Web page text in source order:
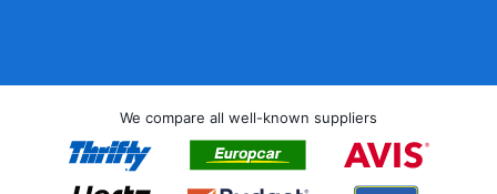
We compare all well-known suppliers